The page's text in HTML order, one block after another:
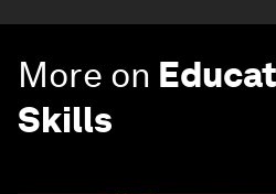
More on
Skills